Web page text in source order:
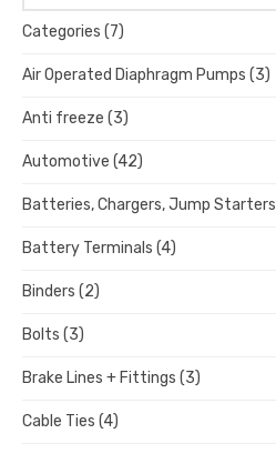
Categories (7)
Air Operated Diaphragm Pumps (3)
Anti freeze (3)
Automotive (42)
Batteries, Chargers, Jump Starters
Battery Terminals (4)
Binders (2)
Bolts (3)
Brake Lines + Fittings (3)
Cable Ties (4)